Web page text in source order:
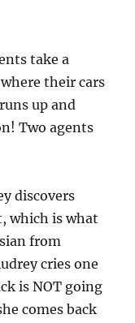
take a
their cars
up and
Two agents
discovers
which is what
from
cries one
is NOT going
comes back